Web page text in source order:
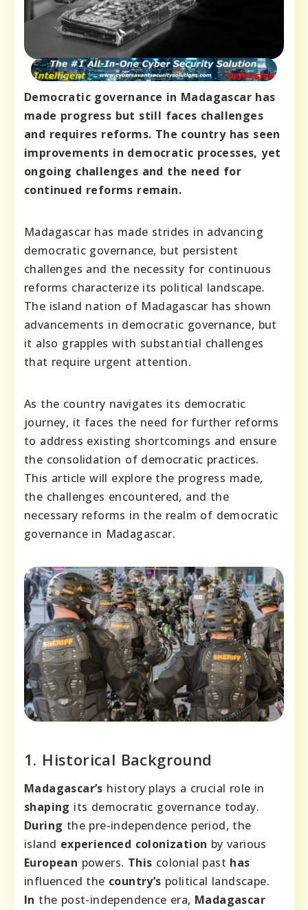
Democratic governance in Madagascar has
made progress but still faces challenges
and requires reforms. The country has seen
improvements in democratic processes, yet
ongoing challenges and the need for
continued reforms remain.
Madagascar has made strides in advancing
democratic governance, but persistent
challenges and the necessity for continuous
reforms characterize its political landscape.
The island nation of Madagascar has shown
advancements in democratic governance, but
it also grapples with substantial challenges
that require urgent attention.
As the country navigates its democratic
journey, it faces the need for further reforms
to address existing shortcomings and ensure
the consolidation of democratic practices.
This article will explore the progress made,
the challenges encountered, and the
necessary reforms in the realm of democratic
governance in Madagascar.
1. Historical Background
Madagascar’s history plays a crucial role in
shaping its democratic governance today.
During the pre-independence period, the
island experienced colonization by various
European powers. This colonial past has
influenced the country’s political landscape.
In the post-independence era, Madagascar